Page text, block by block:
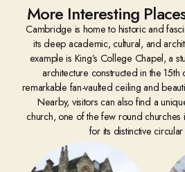
More Interesting
Cambridge is home to historic and
its deep academic, cultural, and
example is King’s College Chapel, a
architecture constructed in the 15th
remarkable fan-vaulted ceiling and
Nearby, visitors can also find a
church, one of the few round churches
for its distinctive circular